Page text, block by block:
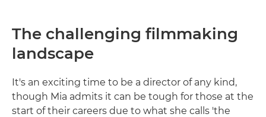
The challenging filmmaking
landscape
It's an exciting time to be a director of any kind,
though Mia admits it can be tough for those at the
start of their careers due to what she calls 'the